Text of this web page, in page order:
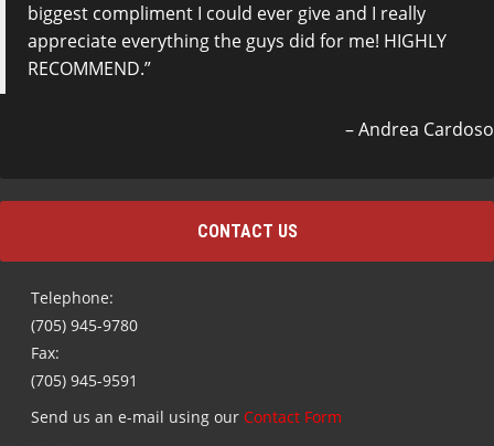
biggest compliment I could ever give and I really
appreciate everything the guys did for me! HIGHLY
RECOMMEND.
Andrea Cardoso
CONTACT US
Telephone:
(705) 945-9780
Fax:
(705) 945-9591
Send us an e-mail using our Contact Form